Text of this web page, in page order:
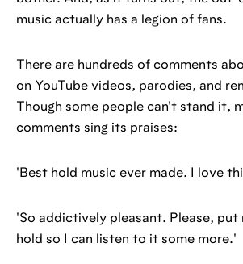
music actually has a legion of fans.
There are hundreds of comments
on YouTube videos, parodies, and
Though some people can't stand it,
comments sing its praises:
'Best hold music ever made. I love
'So addictively pleasant. Please, put
hold so I can listen to it some more.'